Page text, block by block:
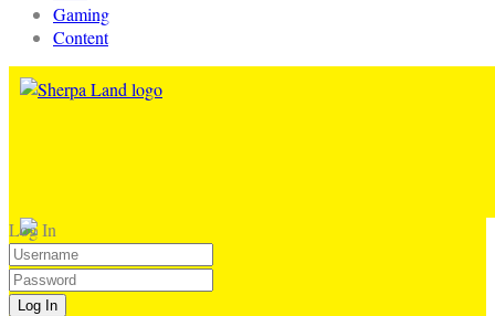
Gaming
Content
Log In